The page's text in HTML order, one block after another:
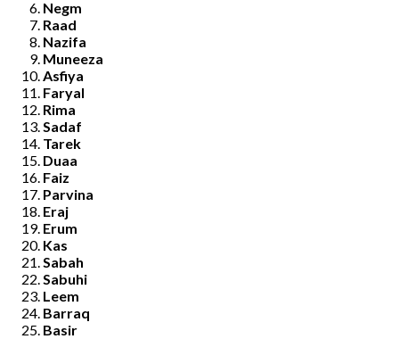
Negm
Raad
Nazifa
Muneeza
Asfiya
Faryal
Rima
Sadaf
Tarek
Duaa
Faiz
Parvina
Eraj
Erum
Kas
Sabah
Sabuhi
Leem
Barraq
Basir